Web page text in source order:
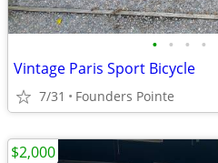
• • • •
Vintage Paris Sport Bicycle
7/31 Founders Pointe
$2,000